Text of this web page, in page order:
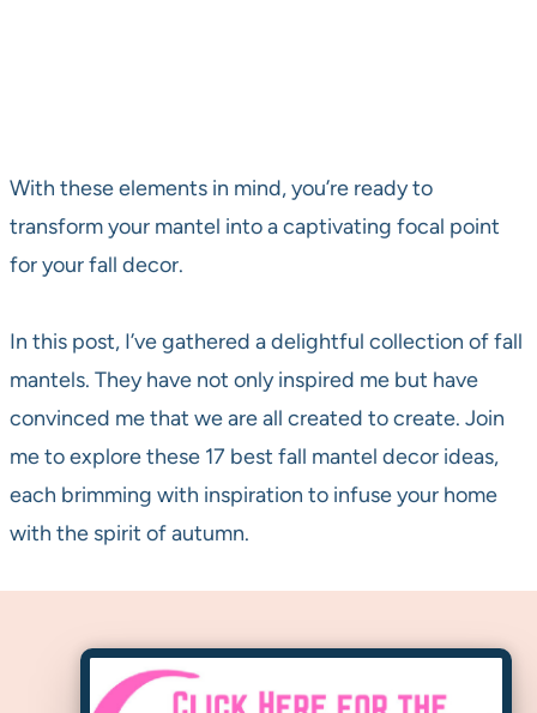
With these elements in mind, you’re ready to
transform your mantel into a captivating focal point
for your fall decor.
In this post, I’ve gathered a delightful collection of fall
mantels. They have not only inspired me but have
convinced me that we are all created to create. Join
me to explore these 17 best fall mantel decor ideas,
each brimming with inspiration to infuse your home
with the spirit of autumn.